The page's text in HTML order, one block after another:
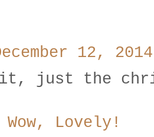
12,
it, just the
Lovely!